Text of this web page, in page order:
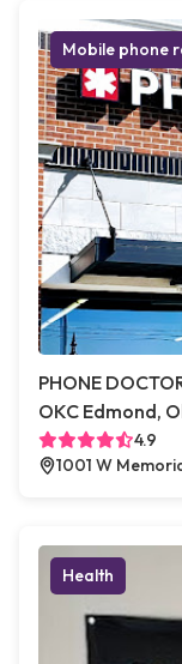
Mobile phone
PHONE
OKC Edmond,
4.9
1001 W
Health